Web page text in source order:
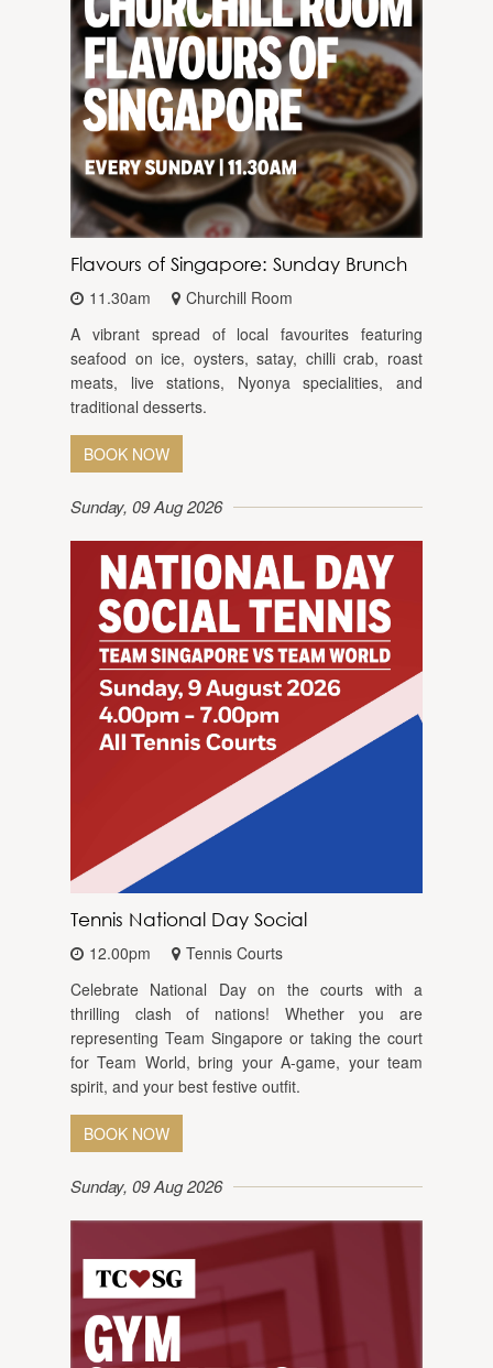
Flavours of Singapore: Sunday Brunch
11.30am
Churchill Room
A vibrant spread of local favourites featuring
seafood on ice, oysters, satay, chilli crab, roast
meats, live stations, Nyonya specialities, and
traditional desserts.
BOOK NOW
Sunday, 09 Aug 2026
Tennis National Day Social
12.00pm
Tennis Courts
Celebrate National Day on the courts with a
thrilling clash of nations! Whether you are
representing Team Singapore or taking the court
for Team World, bring your A-game, your team
spirit, and your best festive outfit.
BOOK NOW
Sunday, 09 Aug 2026